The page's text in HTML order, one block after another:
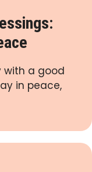
with a good
in peace,